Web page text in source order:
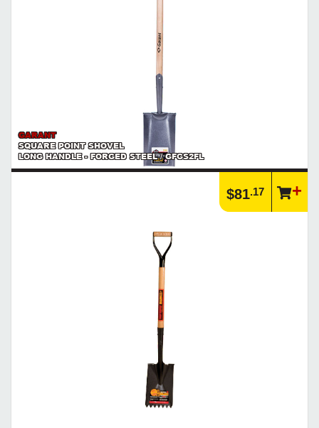
GARANT
SQUARE POINT SHOVEL
LONG HANDLE - FORGED STEEL / GFGS2FL
$81.17